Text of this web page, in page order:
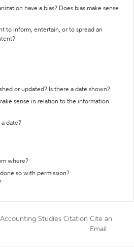
have a bias? Does bias make sense
to inform, entertain, or to spread an
or updated? Is there a date shown?
sense in relation to the information
a date?
where?
so with permission?
Studies Citation Cite an
Email